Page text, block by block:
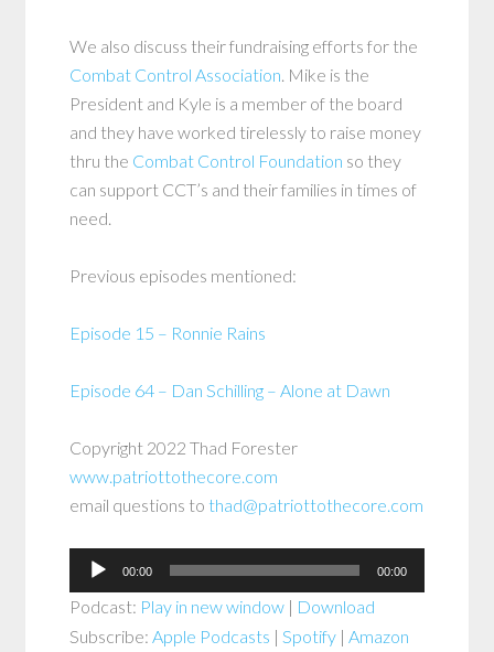
We also discuss their fundraising efforts for the
Combat Control Association . Mike is the
President and Kyle is a member of the board
and they have worked tirelessly to raise money
thru the Combat Control Foundation so they
can support CCT’s and their families in times of
need.
Previous episodes mentioned:
Episode 15 – Ronnie Rains
Episode 64 – Dan Schilling – Alone at Dawn
Copyright 2022 Thad Forester
www.patriottothecore.com
email questions to thad@patriottothecore.com
Audio
Player
00:00 00:00
Podcast: Play in new window | Download
Subscribe: Apple Podcasts | Spotify | Amazon